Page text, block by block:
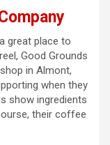
great place to
Good Grounds
in Almont,
when they
show ingredients
their coffee